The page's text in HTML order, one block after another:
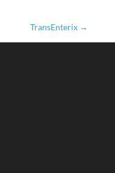
TransEnterix →